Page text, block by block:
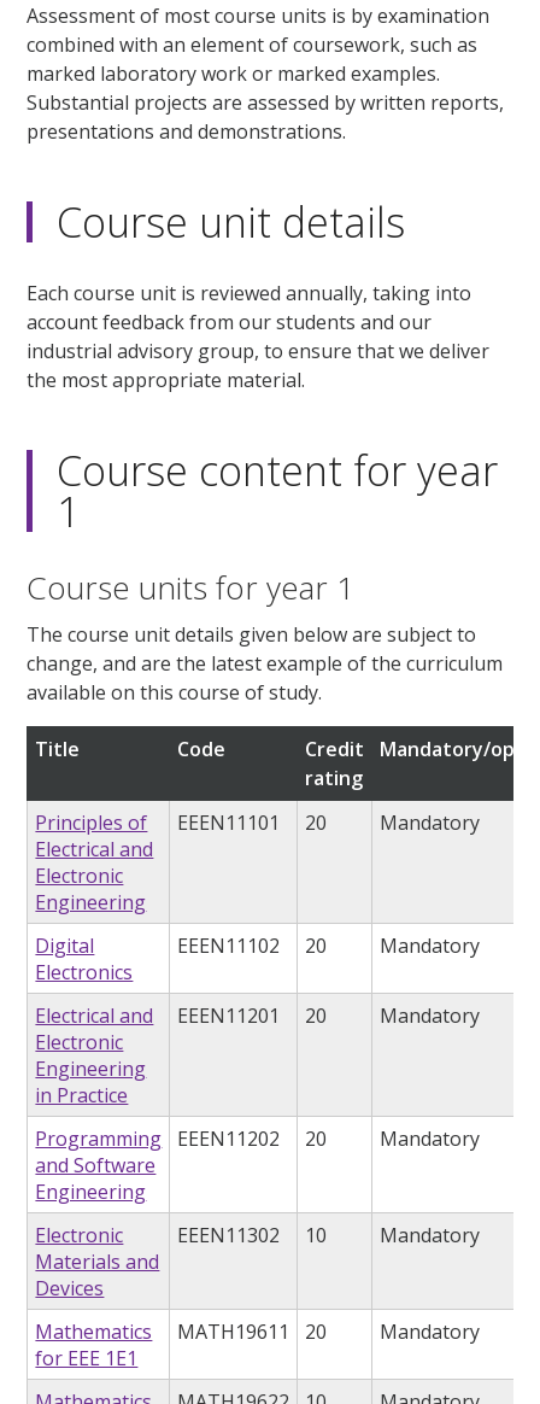
Assessment of most course units is by examination
combined with an element of coursework, such as
marked laboratory work or marked examples.
Substantial projects are assessed by written reports,
presentations and demonstrations.
Course unit details
Each course unit is reviewed annually, taking into
account feedback from our students and our
industrial advisory group, to ensure that we deliver
the most appropriate material.
Course content for year
1
Course units for year 1
The course unit details given below are subject to
change, and are the latest example of the curriculum
available on this course of study.
Title Code
Credit
rating
Mandatory/
Principles of
Electrical and
Electronic
Engineering
EEEN11101 20 Mandatory
Digital
Electronics
EEEN11102 20 Mandatory
Electrical and
Electronic
Engineering
in Practice
EEEN11201 20 Mandatory
Programming
and Software
Engineering
EEEN11202 20 Mandatory
Electronic
Materials and
Devices
EEEN11302 10 Mandatory
Mathematics
for EEE 1E1
MATH19611 20 Mandatory